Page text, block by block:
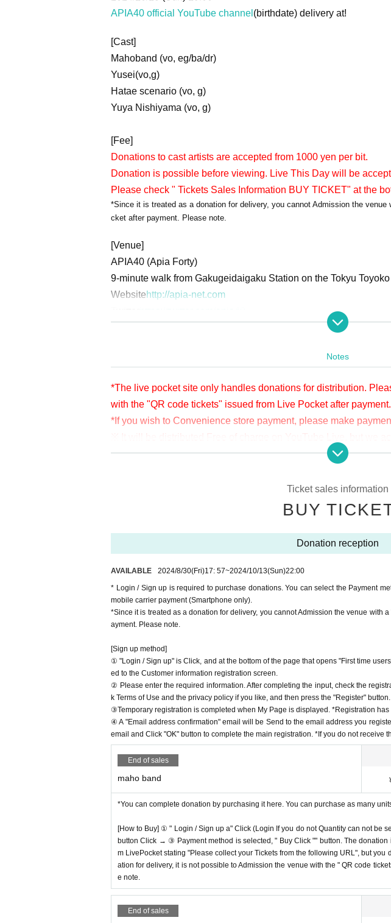
APIA40 official YouTube channel (birthdate) delivery at!
[Cast]
Mahoband (vo, eg/ba/dr)
Yusei(vo,g)
Hatae scenario (vo, g)
Yuya Nishiyama (vo, g)
[Fee]
Donations to cast artists are accepted from 1000 yen per bit.
Donation is possible before viewing. Live This Day will be
Please check " Tickets Sales Information BUY TICKET" at the
*Since it is treated as a donation for delivery, you cannot Admission the
cket after payment. Please note.
[Venue]
APIA40 (Apia Forty)
9-minute walk from Gakugeidaigaku Station on the Tokyu
Websitehttp://apia-net.com
Notes
*The live pocket site only handles donations for distribution.
with the "QR code tickets" issued from Live Pocket after payment.
*If you wish to Convenience store payment, please make
en per bit. Thank you for your support.
rthdate) there are times when it can not. Please understand in
* You may be charged a separate communication fee and a
o WiFi.
* Please note that refunds are not possible due to the customer's
Ticket sales information
BUY
Donation reception
AVAILABLE 2024/8/30(Fri)17: 57~2024/10/13(Sun)22:00
* Login / Sign up is required to purchase donations. You can select the Payment
mobile carrier payment (Smartphone only).
*Since it is treated as a donation for delivery, you cannot Admission the venue with
ayment. Please note.
[Sign up method]
① "Login / Sign up" is Click, and at the bottom of the page that opens "First time
ed to the Customer information registration screen.
② Please enter the required information. After completing the input, check the
k Terms of Use and the privacy policy if you like, and then press the "Register" button.
③Temporary registration is completed when My Page is displayed. *Registration
④ A "Email address confirmation" email will be Send to the email address you
email and Click "OK" button to complete the main registration. *If you do not receive
End of sales
maho band
*You can complete donation by purchasing it here. You can purchase as many
[How to Buy] ① " Login / Sign up a" Click (Login If you do not Quantity can not be
button Click → ③ Payment method is selected, " Buy Click "" button. The
m LivePocket stating "Please collect your Tickets from the following URL", but you
ation for delivery, it is not possible to Admission the venue with the " QR code
e note.
End of sales